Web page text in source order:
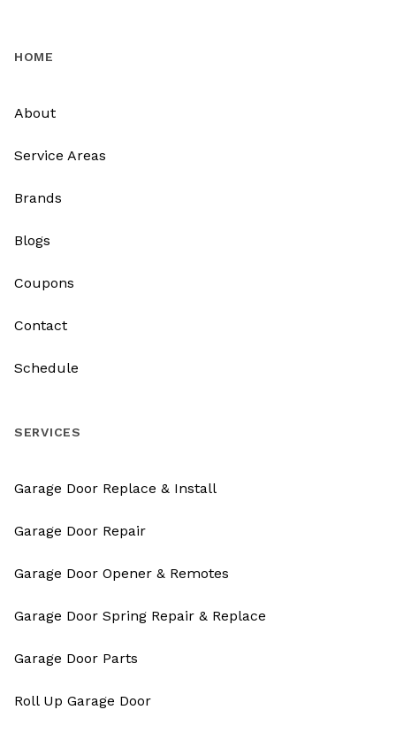
HOME
About
Service Areas
Brands
Blogs
Coupons
Contact
Schedule
SERVICES
Garage Door Replace & Install
Garage Door Repair
Garage Door Opener & Remotes
Garage Door Spring Repair & Replace
Garage Door Parts
Roll Up Garage Door